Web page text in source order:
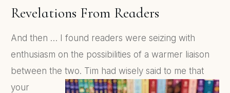
Revelations From Readers
And then … I found readers were seizing with
enthusiasm on the possibilities of a warmer liaison
between the two. Tim had wisely said to me that
your